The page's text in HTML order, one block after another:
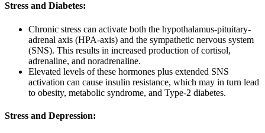
Stress and Diabetes:
Chronic stress can activate both the hypothalamus-pituitary-
adrenal axis (HPA-axis) and the sympathetic nervous system
(SNS). This results in increased production of cortisol,
adrenaline, and noradrenaline.
Elevated levels of these hormones plus extended SNS
activation can cause insulin resistance, which may in turn lead
to obesity, metabolic syndrome, and Type-2 diabetes.
Stress and Depression: